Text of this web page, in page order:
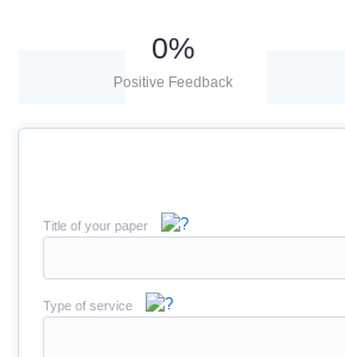
0%
Positive Feedback
Title of your paper
Type of service